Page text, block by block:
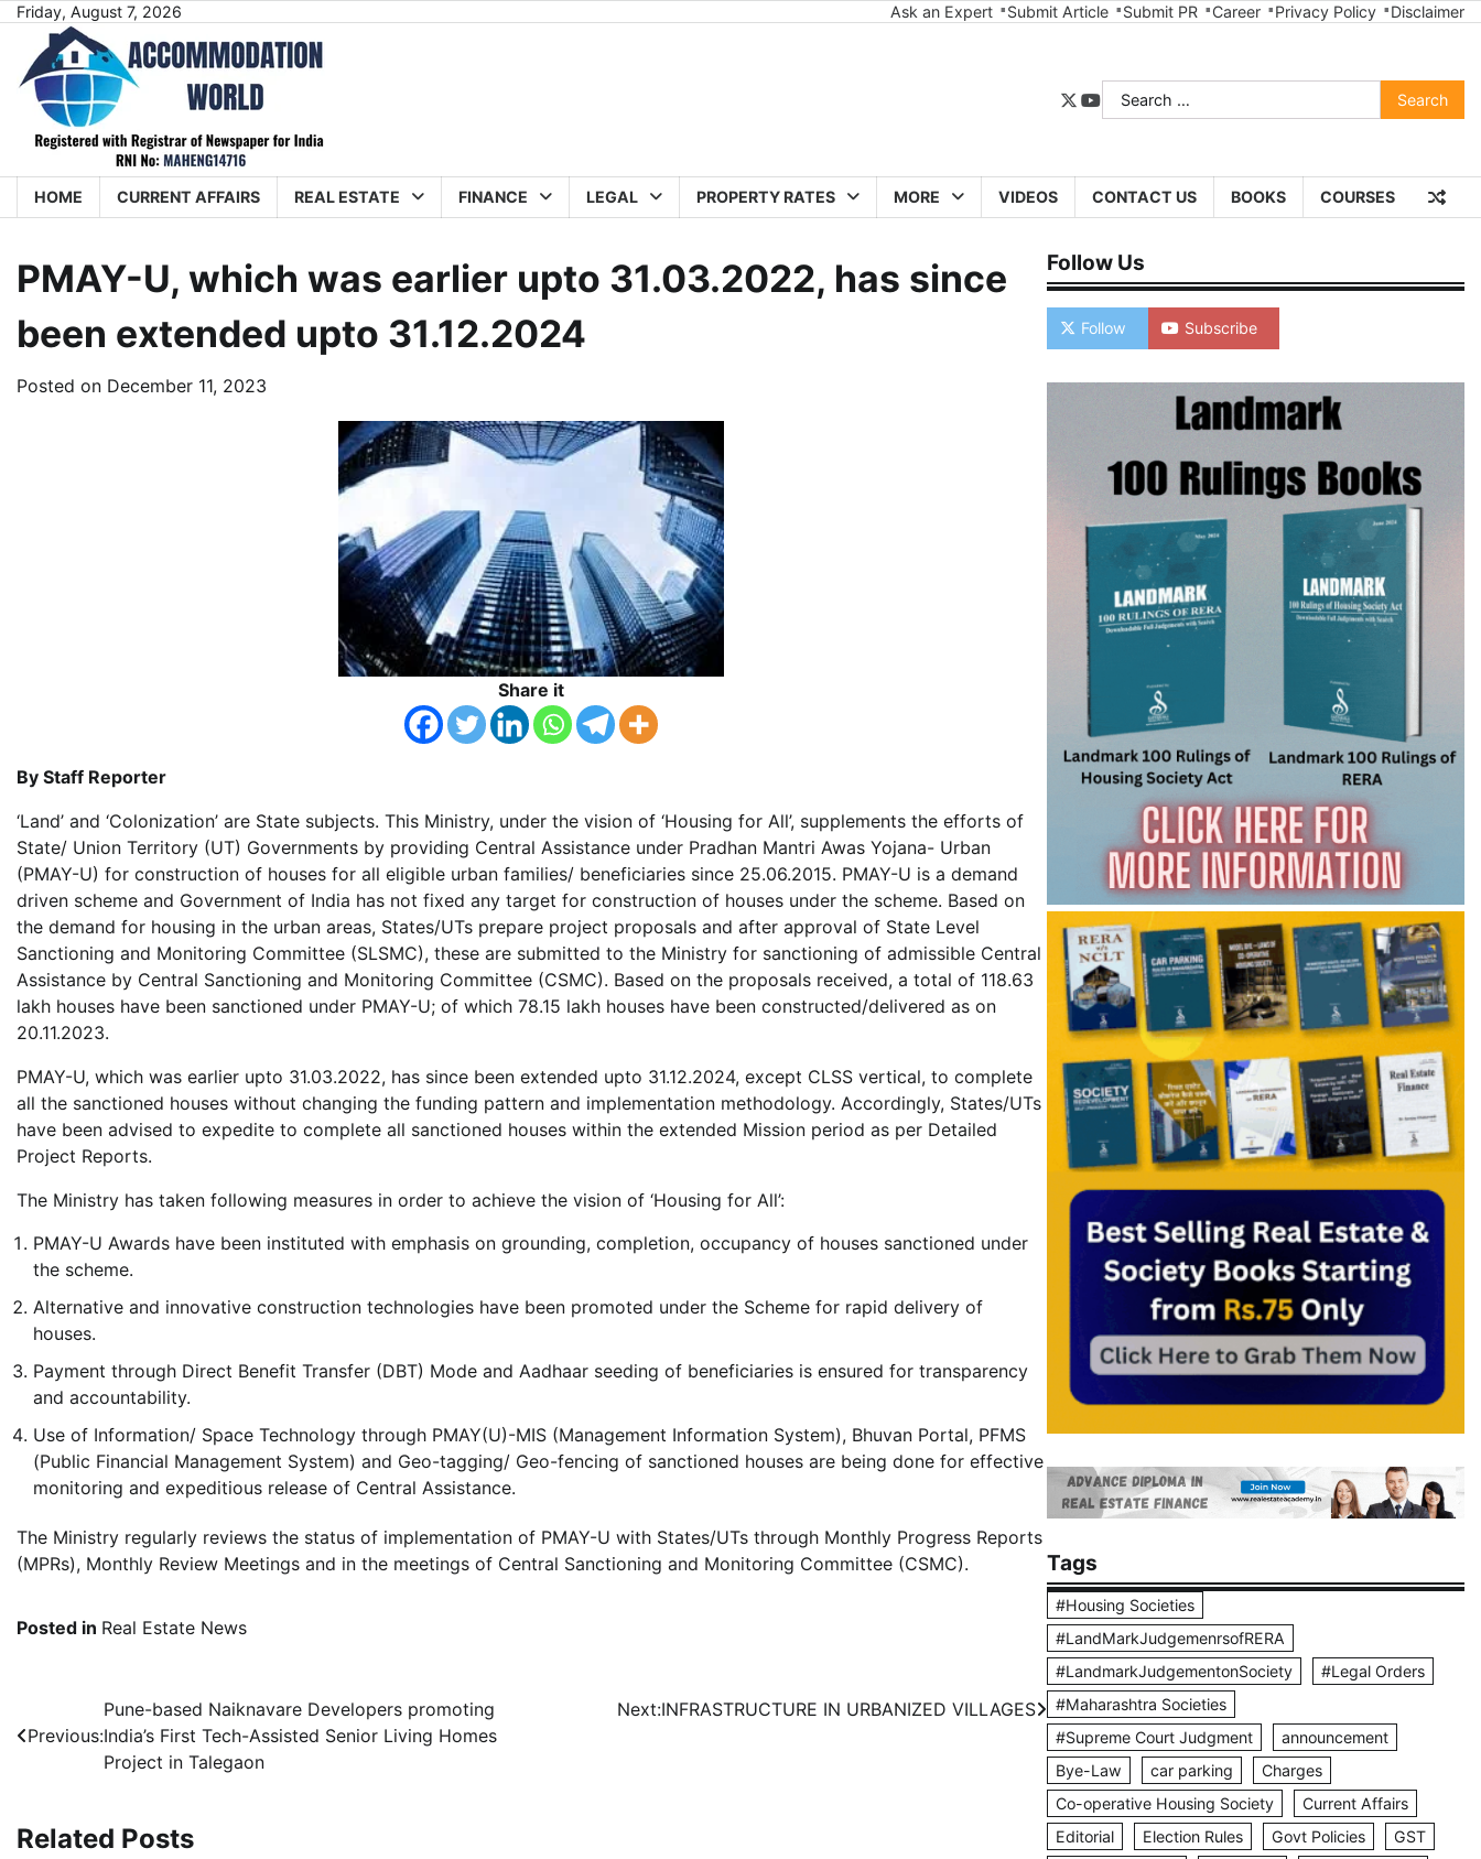
Skip
content
Friday, August 7, 2026 Ask an Expert Submit Article Submit PR Career Privacy Policy Disclaimer
twitter
youtube
Search
for:
HOME CURRENT AFFAIRS REAL ESTATE FINANCE LEGAL PROPERTY RATES MORE VIDEOS CONTACT US BOOKS COURSES
PMAY-U, which was earlier upto 31.03.2022, has since
been extended upto 31.12.2024
Posted on December 11, 2023
Share it
By Staff Reporter
‘Land’ and ‘Colonization’ are State subjects. This Ministry, under the vision of ‘Housing for All’, supplements the efforts of
State/ Union Territory (UT) Governments by providing Central Assistance under Pradhan Mantri Awas Yojana- Urban
(PMAY-U) for construction of houses for all eligible urban families/ beneficiaries since 25.06.2015. PMAY-U is a demand
driven scheme and Government of India has not fixed any target for construction of houses under the scheme. Based on
the demand for housing in the urban areas, States/UTs prepare project proposals and after approval of State Level
Sanctioning and Monitoring Committee (SLSMC), these are submitted to the Ministry for sanctioning of admissible Central
Assistance by Central Sanctioning and Monitoring Committee (CSMC). Based on the proposals received, a total of 118.63
lakh houses have been sanctioned under PMAY-U; of which 78.15 lakh houses have been constructed/delivered as on
20.11.2023.
PMAY-U, which was earlier upto 31.03.2022, has since been extended upto 31.12.2024, except CLSS vertical, to complete
all the sanctioned houses without changing the funding pattern and implementation methodology. Accordingly, States/UTs
have been advised to expedite to complete all sanctioned houses within the extended Mission period as per Detailed
Project Reports.
The Ministry has taken following measures in order to achieve the vision of ‘Housing for All’:
PMAY-U Awards have been instituted with emphasis on grounding, completion, occupancy of houses sanctioned under
the scheme.
Alternative and innovative construction technologies have been promoted under the Scheme for rapid delivery of
houses.
Payment through Direct Benefit Transfer (DBT) Mode and Aadhaar seeding of beneficiaries is ensured for transparency
and accountability.
Use of Information/ Space Technology through PMAY(U)-MIS (Management Information System), Bhuvan Portal, PFMS
(Public Financial Management System) and Geo-tagging/ Geo-fencing of sanctioned houses are being done for effective
monitoring and expeditious release of Central Assistance.
The Ministry regularly reviews the status of implementation of PMAY-U with States/UTs through Monthly Progress Reports
(MPRs), Monthly Review Meetings and in the meetings of Central Sanctioning and Monitoring Committee (CSMC).
Posted in Real Estate News
navigation
Previous:
Pune-based Naiknavare Developers promoting
India’s First Tech-Assisted Senior Living Homes
Project in Talegaon
Next:INFRASTRUCTURE IN URBANIZED VILLAGES
Related Posts
Follow Us
Follow Subscribe
Tags
#Housing Societies
#LandMarkJudgemenrsofRERA
#LandmarkJudgementonSociety
#Legal Orders
#Maharashtra Societies
#Supreme Court Judgment
announcement
Bye-Law
car parking
Charges
Co-operative Housing Society
Current Affairs
Editorial
Election Rules Govt Policies
GST